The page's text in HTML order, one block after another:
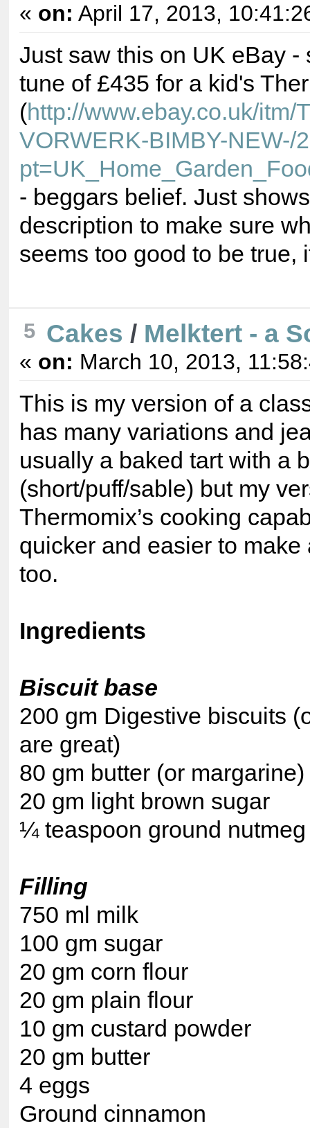
« on: April 17, 2013,
Just saw this on UK eBay
tune of £435 for a kid's
(http://www.ebay.co.uk/
VORWERK-BIMBY-NEW-/
- beggars belief. Just
description to make sure
seems too good to be
5 Cakes / Melktert - a
« on: March 10, 2013,
This is my version of a
has many variations and
usually a baked tart with a
(short/puff/sable) but my
Thermomix’s cooking
quicker and easier to
too.
Ingredients
Biscuit base
200 gm Digestive biscuits
are great)
80 gm butter (or margarine)
20 gm light brown sugar
¼ teaspoon ground nutmeg
Filling
750 ml milk
100 gm sugar
20 gm corn flour
20 gm plain flour
10 gm custard powder
20 gm butter
4 eggs
Ground cinnamon